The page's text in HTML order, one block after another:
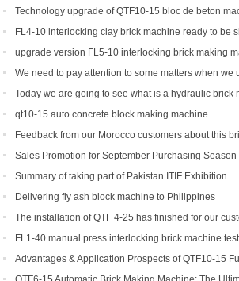
shipped to Djibouti
Technology upgrade of QTF10-15 bloc de beton
FL4-10 interlocking clay brick machine ready to be
upgrade version FL5-10 interlocking brick making
We need to pay attention to some matters when we
machine
Today we are going to see what is a hydraulic brick
qt10-15 auto concrete block making machine
Feedback from our Morocco customers about this
Sales Promotion for September Purchasing Season
Summary of taking part of Pakistan ITIF Exhibition
Delivering fly ash block machine to Philippines
The installation of QTF 4-25 has finished for our
FL1-40 manual press interlocking brick machine
USAdvantages & Application Prospects of QTF10-15
Making Machine